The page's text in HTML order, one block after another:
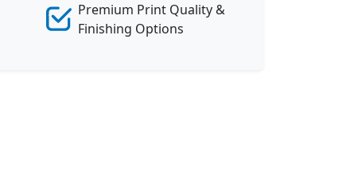
Premium Print Quality &
Finishing Options